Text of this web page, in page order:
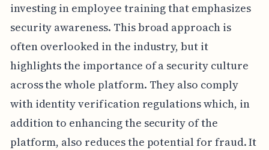
investing in employee training that emphasizes
security awareness. This broad approach is
often overlooked in the industry, but it
highlights the importance of a security culture
across the whole platform. They also comply
with identity verification regulations which, in
addition to enhancing the security of the
platform, also reduces the potential for fraud. It